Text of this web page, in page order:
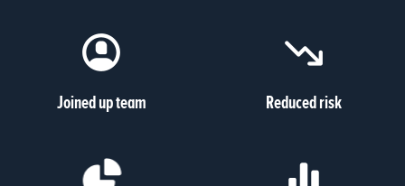
Joined up team Reduced risk